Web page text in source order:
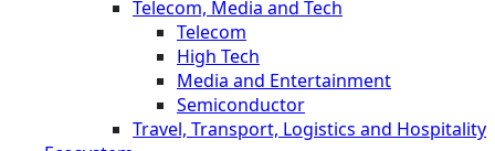
Telecom, Media and Tech
Telecom
High Tech
Media and Entertainment
Semiconductor
Travel, Transport, Logistics and Hospitality